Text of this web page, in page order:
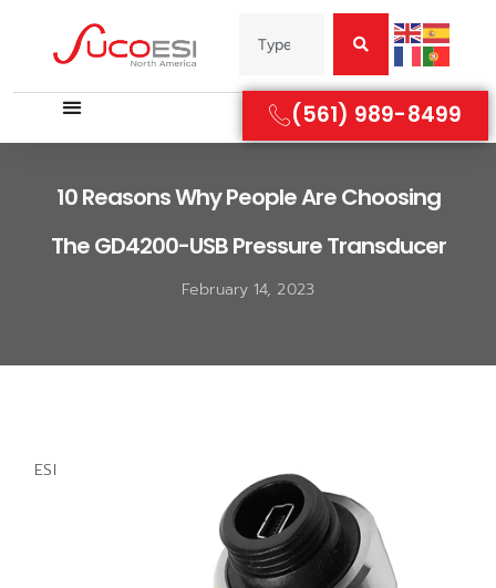
(561) 989-8499
10 Reasons Why People Are Choosing
The GD4200-USB Pressure Transducer
February 14, 2023
ESI